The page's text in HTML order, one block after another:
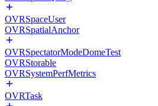
OVRSpaceUser
OVRSpatialAnchor
OVRSpectatorModeDomeTest
OVRStorable
OVRSystemPerfMetrics
OVRTask